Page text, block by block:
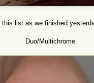
list as we finished
Duo/Multichrome